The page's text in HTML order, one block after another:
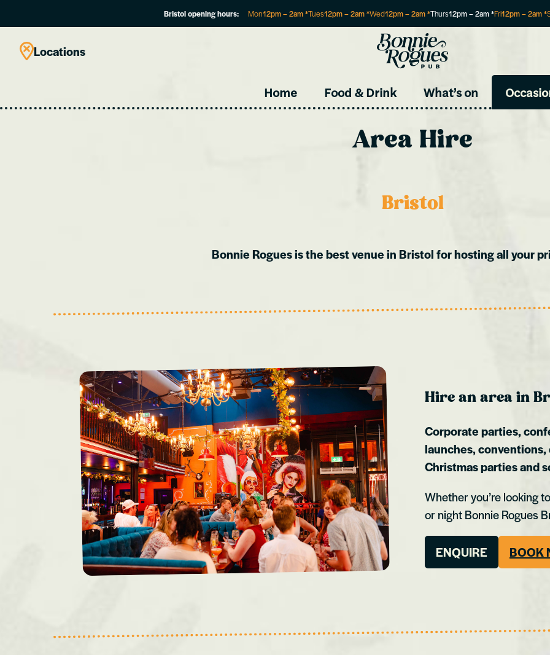
Bristol opening hours: Mon12pm–2am*Tues12pm–2am*Wed12pm–2am*Thurs12pm–2am*Fri12pm–2am*
Locations Site
Home Food & Drink What’s on
Area Hire
Bristol
Bonnie Rogues is the best venue in Bristol for hosting all your
Hire an area in
Corporate parties,
launches,
Christmas parties and
Whether you’re looking
or night Bonnie Rogues
ENQUIRE BOOK